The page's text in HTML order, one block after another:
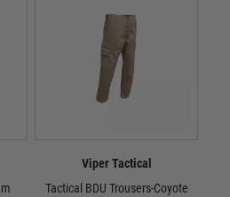
Viper Tactical
Tactical BDU Trousers-Coyote